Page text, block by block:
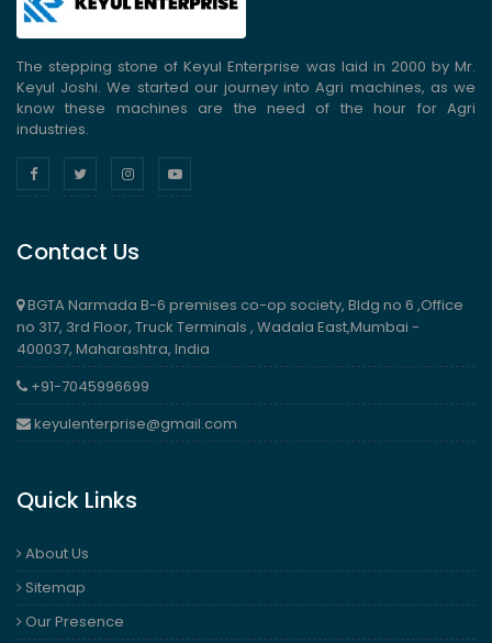
The stepping stone of Keyul Enterprise was laid in 2000 by Mr.
Keyul Joshi. We started our journey into Agri machines, as we
know these machines are the need of the hour for Agri
industries.
Contact Us
BGTA Narmada B-6 premises co-op society, Bldg no 6 ,Office
no 317, 3rd Floor, Truck Terminals , Wadala East,Mumbai -
400037, Maharashtra, India
+91-7045996699
keyulenterprise@gmail.com
Quick Links
About Us
Sitemap
Our Presence